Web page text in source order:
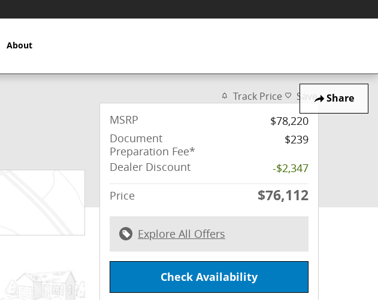
About
Share
Track Price Save
MSRP
$78,220
Document
Preparation Fee*
$239
Dealer Discount
-$2,347
Price
$76,112
Explore All Offers
Check Availability